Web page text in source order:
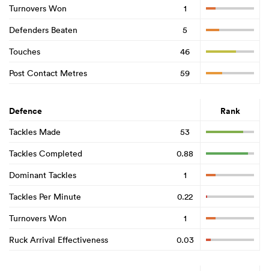
Turnovers Won
1
Defenders Beaten
5
Touches
46
Post Contact Metres
59
Defence Rank
Tackles Made
53
Tackles Completed
0.88
Dominant Tackles
1
Tackles Per Minute
0.22
Turnovers Won
1
Ruck Arrival Effectiveness
0.03